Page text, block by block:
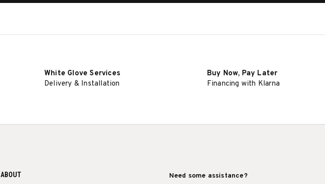
White Glove Services
Delivery & Installation
Buy Now, Pay Later
Financing with Klarna
ABOUT Need some assistance?